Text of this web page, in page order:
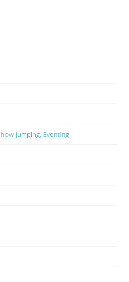
Jumping, Eventing